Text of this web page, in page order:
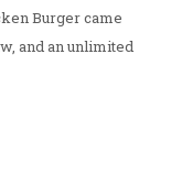
Burger came
and an unlimited